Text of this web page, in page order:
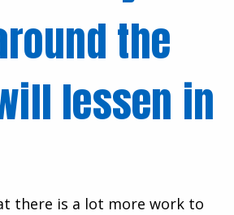
the
lessen in
there is a lot more work to